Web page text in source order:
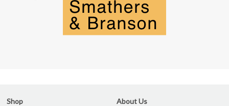
Shop About Us